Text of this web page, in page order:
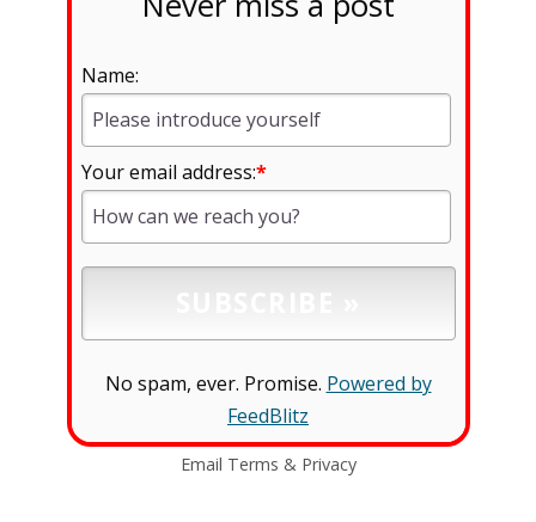
Name:
Your email address:*
No spam, ever. Promise. Powered by
FeedBlitz
Email Terms & Privacy